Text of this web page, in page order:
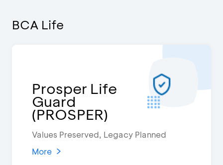
BCA Life
Prosper Life
Guard
(PROSPER)
Values Preserved, Legacy Planned
More